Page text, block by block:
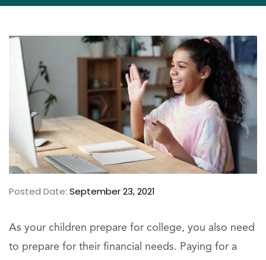
Posted Date: September 23, 2021
As your children prepare for college, you also need
to prepare for their financial needs. Paying for a